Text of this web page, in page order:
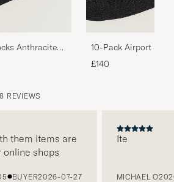
Anthracite
10-Pack Airport
Melange
£140
REVIEWS
them items are
shops
BUYER2026-07-27
Ite
MICHAEL O